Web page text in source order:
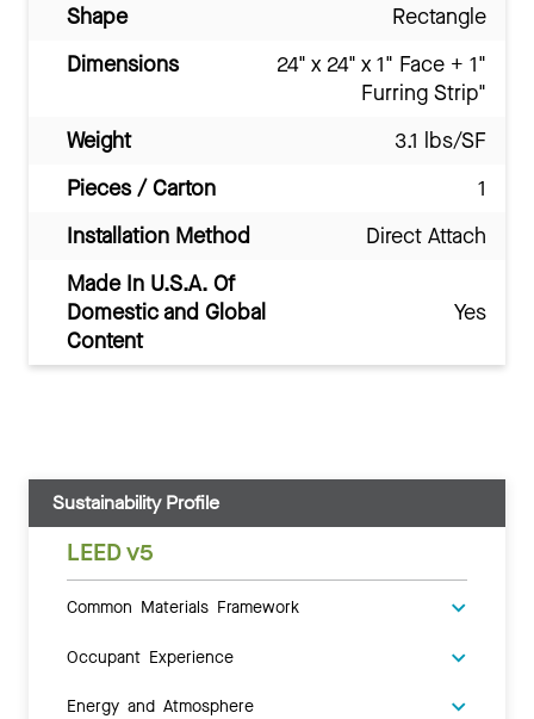
Shape
Rectangle
Dimensions
24" x 24" x 1" Face + 1"
Furring Strip"
Weight
3.1 lbs/SF
Pieces / Carton
1
Installation Method
Direct Attach
Made In U.S.A. Of
Domestic and Global
Content
Yes
Sustainability Profile
LEED v5
Common Materials Framework
Occupant Experience
Energy and Atmosphere